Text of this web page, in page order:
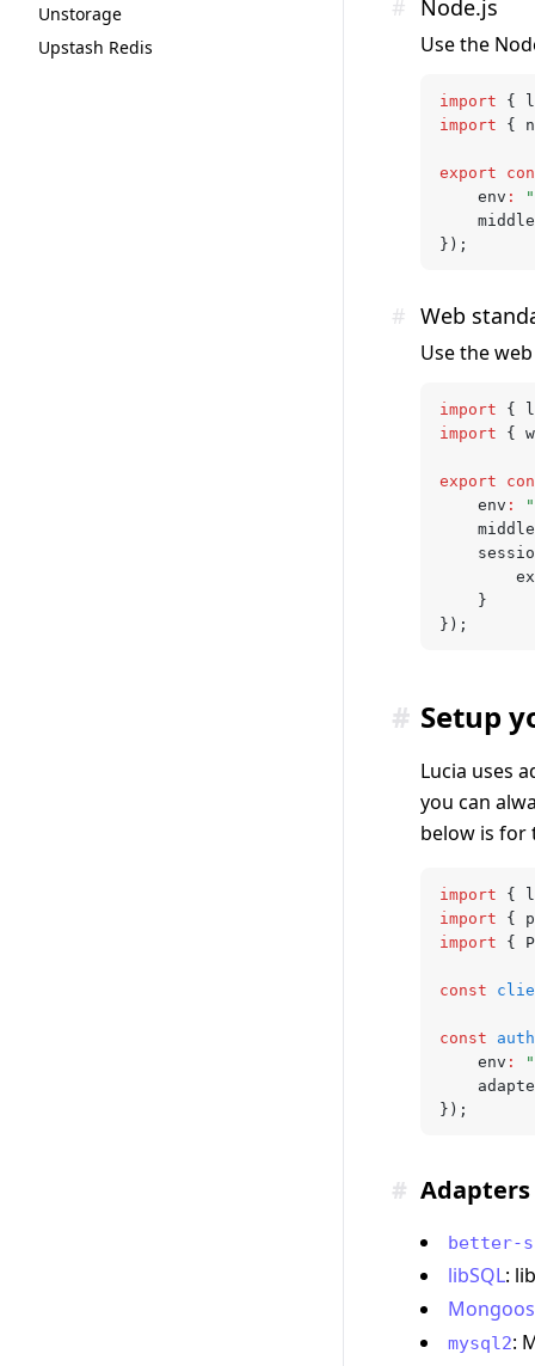
Unstorage
Upstash Redis
Node.js
#
Use the
import {
import {
export
	env
:
});
Web
#
Use the
import {
import {
export
	env
:
	}
});
Setup
#
Lucia uses
you can
below is for
import {
import {
import {
const
const auth
	env
:
});
Adapters
#
better-
libSQL:
mysql2: